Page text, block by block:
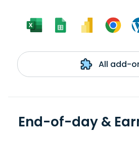
All add-
End-of-day &